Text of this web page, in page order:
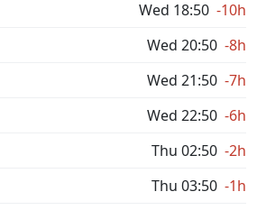
Wed 18:50 -10h
Wed 20:50 -8h
Wed 21:50 -7h
Wed 22:50 -6h
Thu 02:50 -2h
Thu 03:50 -1h